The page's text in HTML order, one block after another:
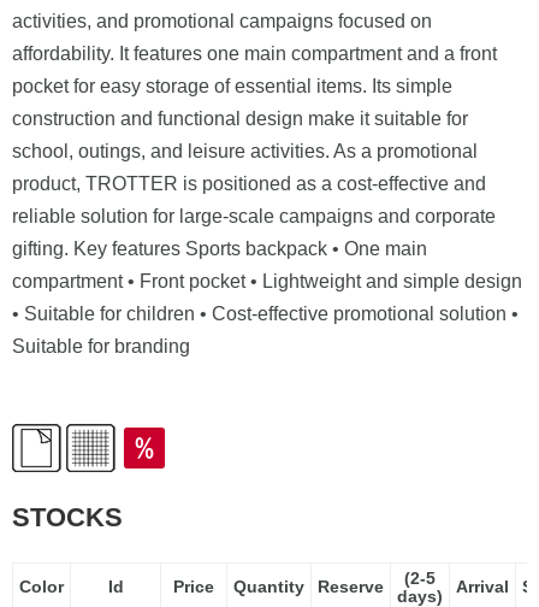
activities, and promotional campaigns focused on
affordability. It features one main compartment and a front
pocket for easy storage of essential items. Its simple
construction and functional design make it suitable for
school, outings, and leisure activities. As a promotional
product, TROTTER is positioned as a cost-effective and
reliable solution for large-scale campaigns and corporate
gifting. Key features Sports backpack • One main
compartment • Front pocket • Lightweight and simple design
• Suitable for children • Cost-effective promotional solution •
Suitable for branding
STOCKS
Color Id Price Quantity Reserve
(2-5
days)
Arrival